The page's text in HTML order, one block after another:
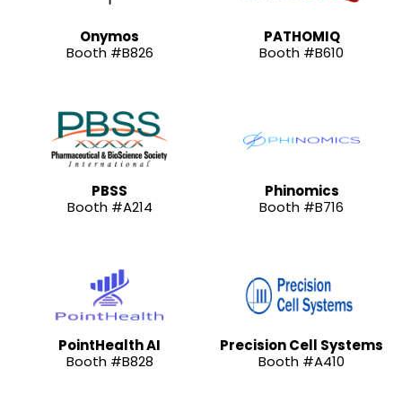
Onymos
Booth #B826
PATHOMIQ
Booth #B610
PBSS
Booth #A214
Phinomics
Booth #B716
PointHealth AI
Booth #B828
Precision Cell Systems
Booth #A410